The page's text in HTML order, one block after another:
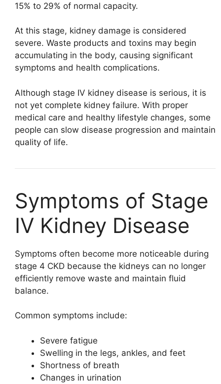
15% to 29% of normal capacity.
At this stage, kidney damage is considered
severe. Waste products and toxins may begin
accumulating in the body, causing significant
symptoms and health complications.
Although stage IV kidney disease is serious, it is
not yet complete kidney failure. With proper
medical care and healthy lifestyle changes, some
people can slow disease progression and maintain
quality of life.
Symptoms of Stage
IV Kidney Disease
Symptoms often become more noticeable during
stage 4 CKD because the kidneys can no longer
efficiently remove waste and maintain fluid
balance.
Common symptoms include:
Severe fatigue
Swelling in the legs, ankles, and feet
Shortness of breath
Changes in urination